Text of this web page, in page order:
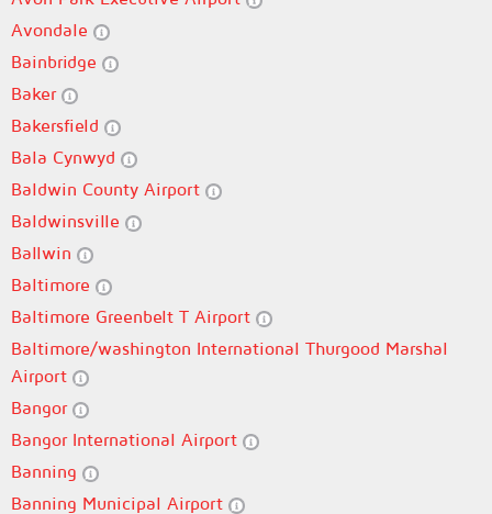
Avondale
Bainbridge
Baker
Bakersfield
Bala Cynwyd
Baldwin County Airport
Baldwinsville
Ballwin
Baltimore
Baltimore Greenbelt T Airport
Baltimore/washington International Thurgood Marshal
Airport
Bangor
Bangor International Airport
Banning
Banning Municipal Airport